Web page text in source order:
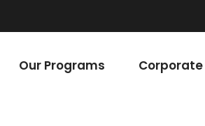
Our Programs